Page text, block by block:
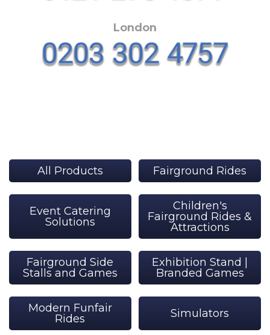
London
All Products Fairground Rides
Event Catering
Solutions
Children's
Fairground Rides &
Attractions
Fairground Side
Stalls and Games
Exhibition Stand |
Branded Games
Modern Funfair
Rides
Simulators